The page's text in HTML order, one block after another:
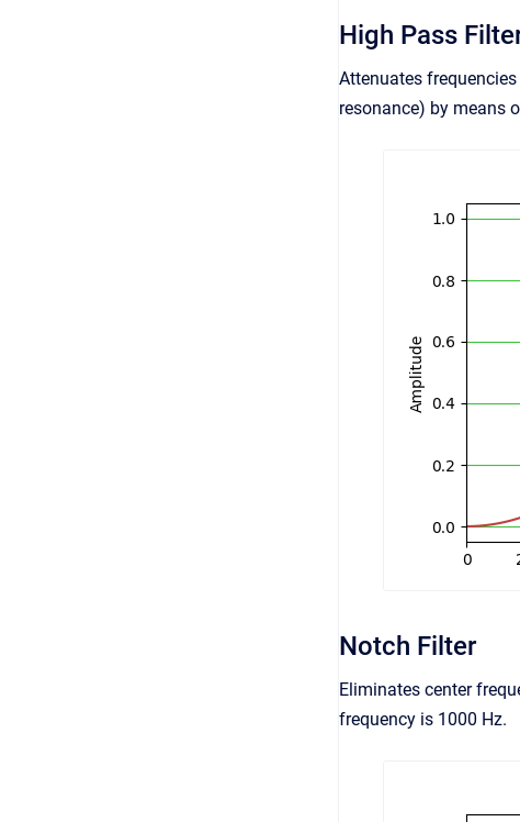
High Pass
Attenuates
resonance) by means
Notch Filter
Eliminates center
frequency is 1000 Hz.